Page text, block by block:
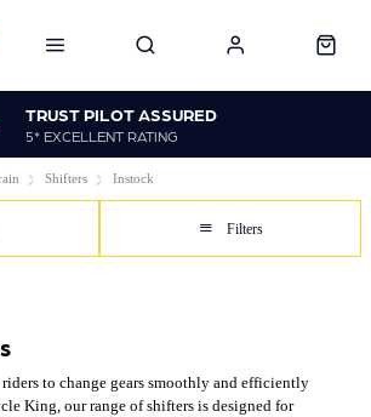
TRUST PILOT ASSURED
5* EXCELLENT RATING
Shifters Instock
Filters
to change gears smoothly and efficiently
King, our range of shifters is designed for